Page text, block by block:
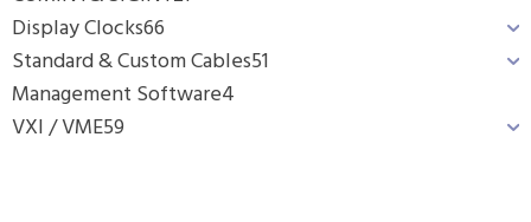
Display Clocks66
Standard & Custom Cables51
Management Software4
VXI / VME59